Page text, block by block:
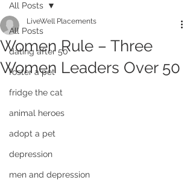
All Posts
dating after 50
foster a pet
fridge the cat
animal heroes
adopt a pet
depression
men and depression
All Posts
Women Rule – Three
Women Leaders Over 50
LiveWell Placements